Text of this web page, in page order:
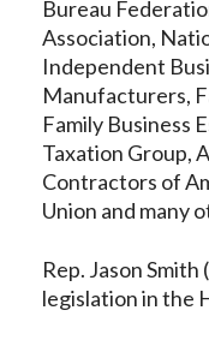
Bureau
Association,
Independent
Manufacturers,
Family Business
Taxation Group,
Contractors of
Union and many
Rep. Jason
legislation in the